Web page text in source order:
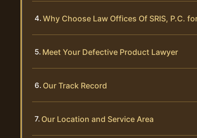
Why Choose Law Offices Of SRIS, P.C.
Meet Your Defective Product Lawyer
Our Track Record
Our Location and Service Area